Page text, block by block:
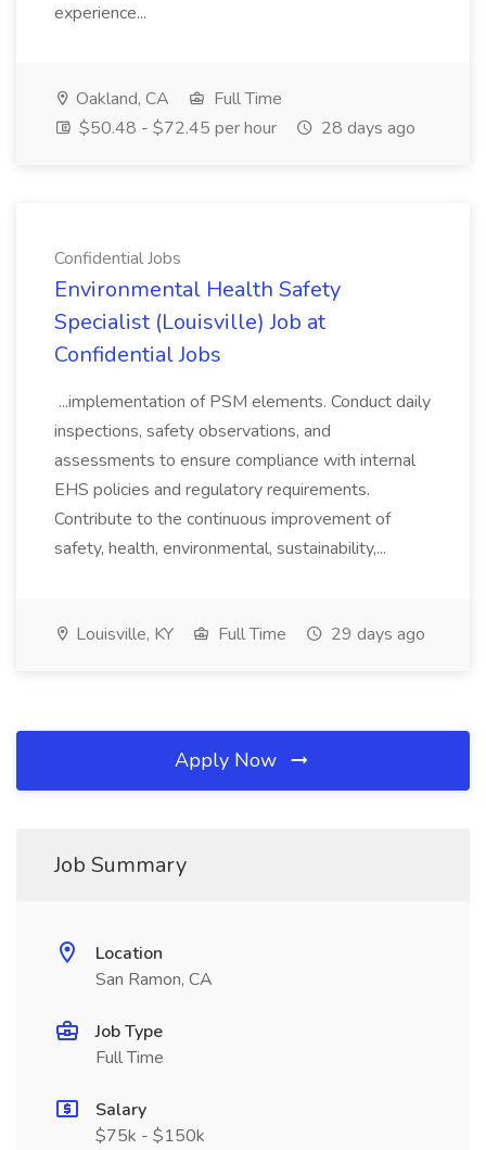
experience...
Oakland, CA
Full Time
$50.48 - $72.45 per hour
28 days ago
Confidential Jobs
Environmental Health Safety
Specialist (Louisville) Job at
Confidential Jobs
...implementation of PSM elements. Conduct daily
inspections, safety observations, and
assessments to ensure compliance with internal
EHS policies and regulatory requirements.
Contribute to the continuous improvement of
safety, health, environmental, sustainability,...
Louisville, KY Full Time 29 days ago
Apply Now
Job Summary
Location
San Ramon, CA
Job Type
Full Time
Salary
$75k - $150k